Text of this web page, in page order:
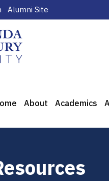
Alumni Site
About Academics